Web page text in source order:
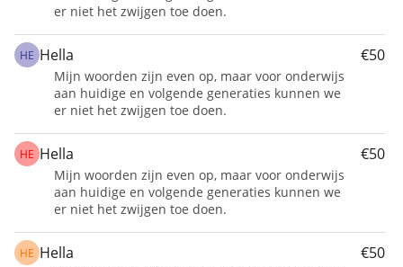
for a year.
We aim to provide a safe place for at least 20
children at Hope Flowers School.
er niet het zwijgen toe doen.
HE Hella €50
Mijn woorden zijn even op, maar voor onderwijs
aan huidige en volgende generaties kunnen we
er niet het zwijgen toe doen.
HE Hella €50
Mijn woorden zijn even op, maar voor onderwijs
aan huidige en volgende generaties kunnen we
er niet het zwijgen toe doen.
HE Hella €50